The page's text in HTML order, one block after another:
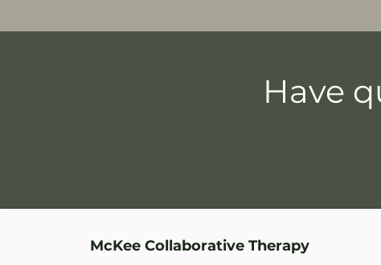
Have
McKee Collaborative Therapy